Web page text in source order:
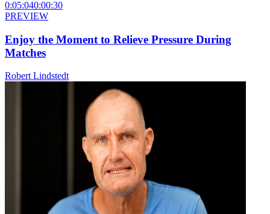
0:05:040:00:30
PREVIEW
Enjoy the Moment to Relieve Pressure During
Matches
Robert Lindstedt